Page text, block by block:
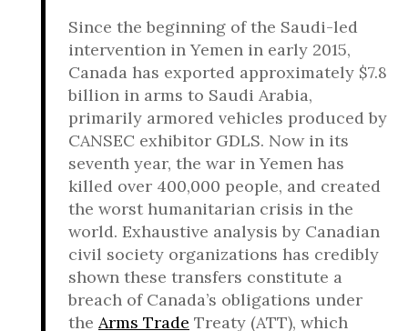
Since the beginning of the Saudi-led
intervention in Yemen in early 2015,
Canada has exported approximately $7.8
billion in arms to Saudi Arabia,
primarily armored vehicles produced by
CANSEC exhibitor GDLS. Now in its
seventh year, the war in Yemen has
killed over 400,000 people, and created
the worst humanitarian crisis in the
world. Exhaustive analysis by Canadian
civil society organizations has credibly
shown these transfers constitute a
breach of Canada’s obligations under
the Arms Trade Treaty (ATT), which